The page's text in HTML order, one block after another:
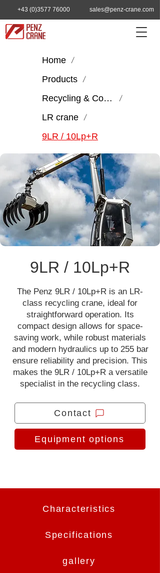
+43 (0)3577 76000 sales@penz-crane.com
Home /
Products /
Recycling & Construction
/
LR crane /
9LR / 10Lp+R
9LR / 10Lp+R
The Penz 9LR / 10Lp+R is an LR-
class recycling crane, ideal for
straightforward operation. Its
compact design allows for space-
saving work, while robust materials
and modern hydraulics up to 255 bar
ensure reliability and precision. This
makes the 9LR / 10Lp+R a versatile
specialist in the recycling class.
Contact
Equipment options
Characteristics
Specifications
gallery